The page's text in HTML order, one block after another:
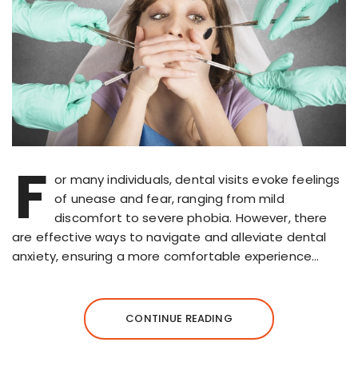
F or many individuals, dental visits evoke feelings
of unease and fear, ranging from mild
discomfort to severe phobia. However, there
are effective ways to navigate and alleviate dental
anxiety, ensuring a more comfortable experience…
CONTINUE READING